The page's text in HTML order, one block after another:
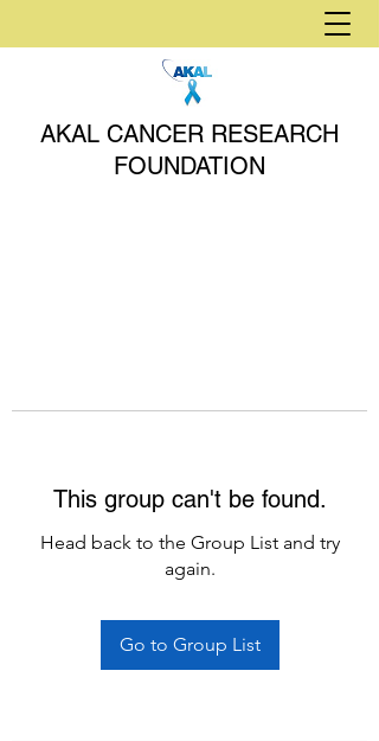
AKAL CANCER RESEARCH
FOUNDATION
This group can't be found.
Head back to the Group List and try
again.
Go to Group List